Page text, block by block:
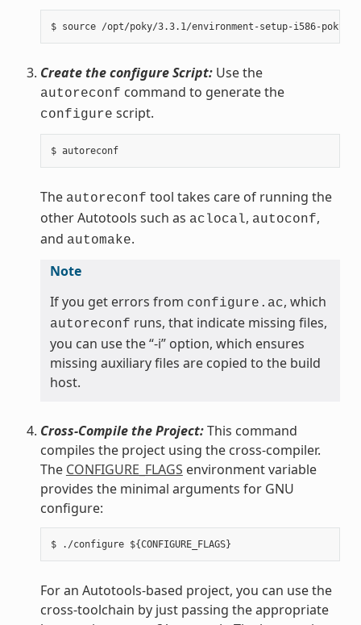
Create the configure Script:Use the
autoreconf command to generate the
configure script.
$ autoreconf
The autoreconf tool takes care of running the
other Autotools such as aclocal, autoconf,
and automake.
Note
If you get errors from configure.ac, which
autoreconf runs, that indicate missing files,
you can use the “-i” option, which ensures
missing auxiliary files are copied to the build
host.
Cross-Compile the Project:This command
compiles the project using the cross-compiler.
The CONFIGURE_FLAGS environment variable
provides the minimal arguments for GNU
configure:
For an Autotools-based project, you can use the
cross-toolchain by just passing the appropriate